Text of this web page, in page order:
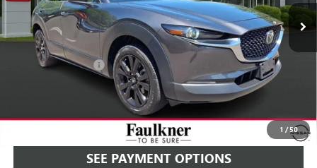
1 /50
In-stock 7,620 mi Ext. Int.
Less
Market Price $24,999
Documentation Fee +$490
$25,489
CALL NOW
SEE PAYMENT OPTIONS